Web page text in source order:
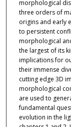
morphological
three orders of
origins and early
to persistent
morphological
the largest of its
implications for
their immense
cutting edge 3D
morphological
are used to
fundamental
evolution in the